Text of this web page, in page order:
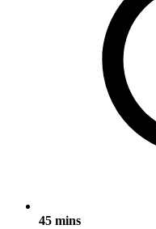
45 mins